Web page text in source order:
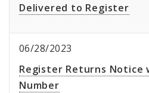
Delivered to Register
06/28/2023
Register Returns Notice
Number